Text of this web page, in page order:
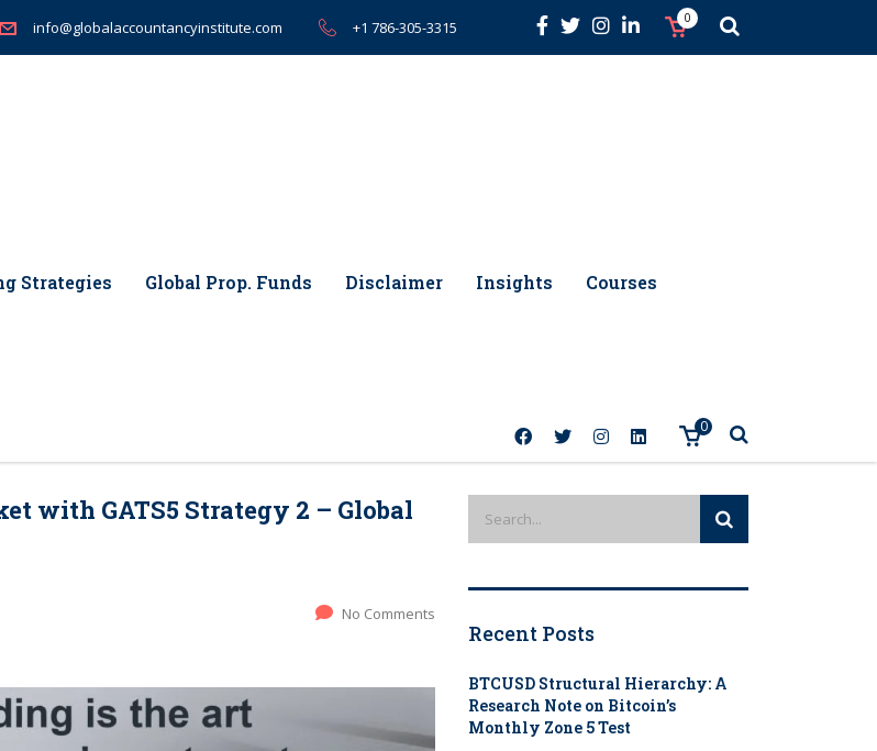
info@globalaccountancyinstitute.com +1 786-305-3315 0
Strategies Global Prop. Funds Disclaimer Insights Courses
0
with GATS5 Strategy 2 – Global
No Comments
Recent Posts
BTCUSD Structural Hierarchy: A
Research Note on Bitcoin’s
Monthly Zone 5 Test